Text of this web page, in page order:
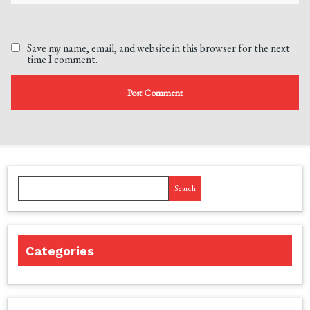
Save my name, email, and website in this browser for the next
time I comment.
Search
Categories